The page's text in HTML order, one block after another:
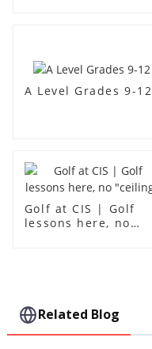
A Level Grades 9-12
Golf at CIS | Golf
lessons here, no
Related Blog